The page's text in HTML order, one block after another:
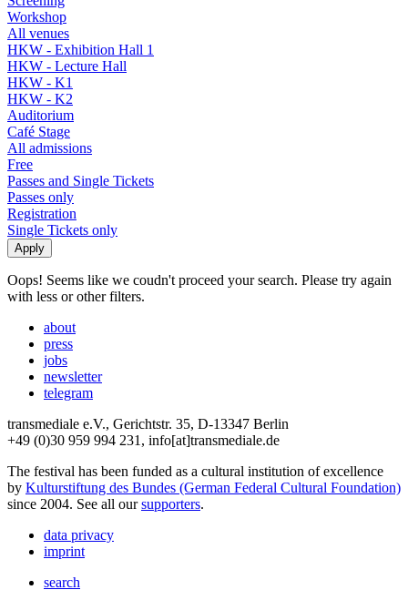
Workshop
All venues
HKW - Exhibition Hall 1
HKW - Lecture Hall
HKW - K1
HKW - K2
Auditorium
Café Stage
All admissions
Free
Passes and Single Tickets
Passes only
Registration
Single Tickets only
Oops! Seems like we coudn't proceed your search. Please try again
with less or other filters.
about
press
jobs
newsletter
telegram
transmediale e.V., Gerichtstr. 35, D-13347 Berlin
+49 (0)30 959 994 231, info[at]transmediale.de
The festival has been funded as a cultural institution of excellence
by Kulturstiftung des Bundes (German Federal Cultural Foundation)
since 2004. See all oursupporters.
data privacy
imprint
search